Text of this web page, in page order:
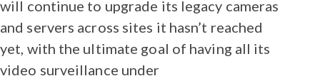
will continue to upgrade its legacy cameras
and servers across sites it hasn’t reached
yet, with the ultimate goal of having all its
video surveillance under